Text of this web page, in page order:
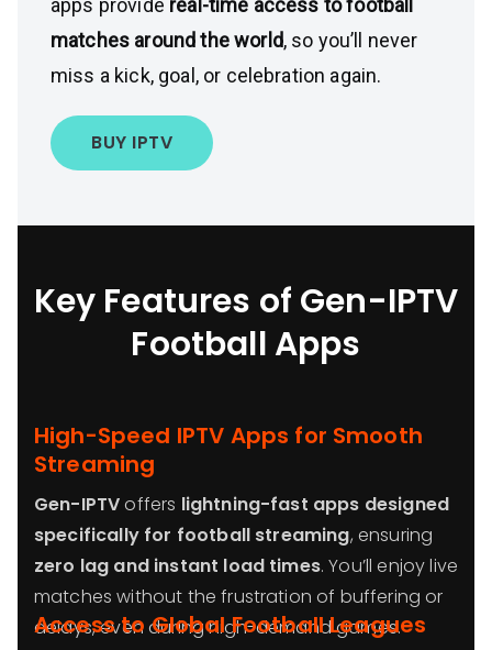
apps provide real-time access to football
matches around the world, so you’ll never
miss a kick, goal, or celebration again.
BUY IPTV
Key Features of Gen-IPTV
Football Apps
High-Speed IPTV Apps for Smooth
Streaming
Gen-IPTVoffers lightning-fast apps designed
specifically for football streaming, ensuring
zero lag and instant load times. You’ll enjoy live
matches without the frustration of buffering or
delays, even during high-demand games.
Access to Global Football Leagues